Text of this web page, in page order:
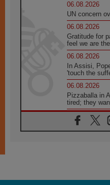
06.08.2026
UN concern
06.08.2026
Gratitude for
feel we are
06.08.2026
In Assisi,
'touch the
06.08.2026
Pizzaballa in
tired; they
06.08.2026
Franciscan
Francis